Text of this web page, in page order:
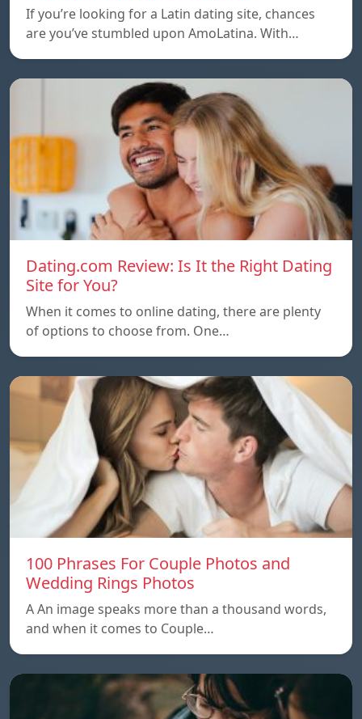
If you’re looking for a Latin dating site, chances
are you’ve stumbled upon AmoLatina. With…
Dating.com Review: Is It the Right Dating
Site for You?
When it comes to online dating, there are plenty
of options to choose from. One…
100 Phrases For Couple Photos and
Wedding Rings Photos
A An image speaks more than a thousand words,
and when it comes to Couple…